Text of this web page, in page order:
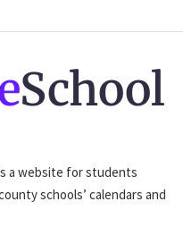
School
a website for students
schools’ calendars and